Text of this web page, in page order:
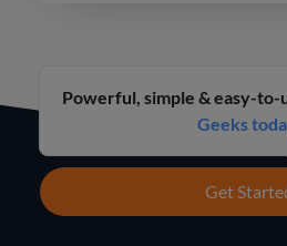
Powerful, simple & easy-to-
Geeks
Get